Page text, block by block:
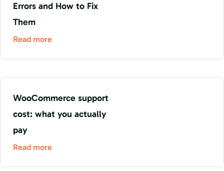
Errors and How to Fix
Them
Read more
WooCommerce support
cost: what you actually
pay
Read more